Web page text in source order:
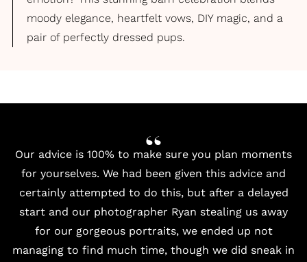
moody elegance, heartfelt vows, DIY magic, and a
pair of perfectly dressed pups.
Our advice is 100% to make sure you plan moments
for yourselves. We had been given this advice and
certainly attempted to do this, but after a delayed
start and our photographer Ryan stealing us away
for our gorgeous portraits, we ended up not
managing to find much time, though we did sneak in